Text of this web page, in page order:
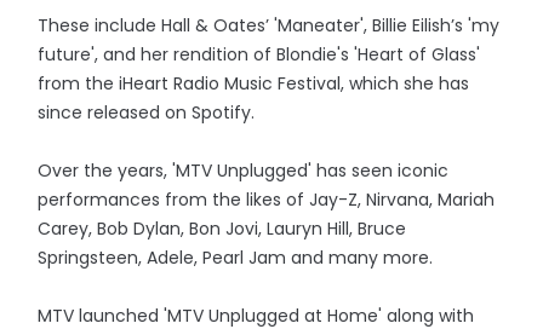
These include Hall & Oates’ 'Maneater', Billie Eilish’s 'my
future', and her rendition of Blondie's 'Heart of Glass'
from the iHeart Radio Music Festival, which she has
since released on Spotify.
Over the years, 'MTV Unplugged' has seen iconic
performances from the likes of Jay-Z, Nirvana, Mariah
Carey, Bob Dylan, Bon Jovi, Lauryn Hill, Bruce
Springsteen, Adele, Pearl Jam and many more.
MTV launched 'MTV Unplugged at Home' along with